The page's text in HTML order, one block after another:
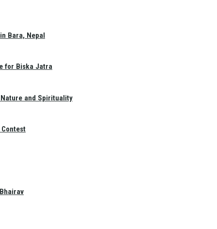
Bara, Nepal
for Biska Jatra
and Spirituality